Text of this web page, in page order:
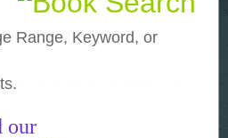
Range, Keyword, or
our